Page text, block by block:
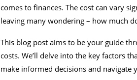
comes to finances. The cost can vary
leaving many wondering – how much
This blog post aims to be your guide
costs. We’ll delve into the key factors
make informed decisions and navigate